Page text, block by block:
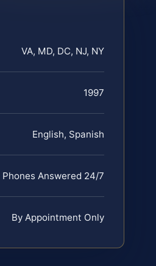
VA, MD, DC, NJ, NY
1997
English, Spanish
Phones Answered 24/7
By Appointment Only